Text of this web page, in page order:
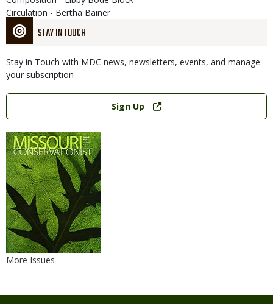
STAY IN TOUCH
Stay in Touch with MDC news, newsletters, events, and manage
your subscription
Link
Sign Up
More Issues
Circulation - Bertha Bainer